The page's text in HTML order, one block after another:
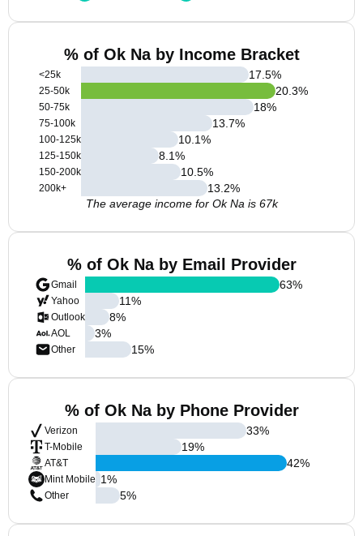
% of Ok Na by Income Bracket
<25k
25-50k
50-75k
75-100k
100-125k
125-150k
150-200k
200k+
17.5%
20.3%
18%
13.7%
10.1%
8.1%
10.5%
13.2%
The average income for Ok Na is 67k
% of Ok Na by Email Provider
Gmail
Yahoo
Outlook
AOL
Other
63%
11%
8%
3%
15%
% of Ok Na by Phone Provider
Verizon
T-Mobile
AT&T
Mint Mobile
Other
33%
19%
42%
1%
5%